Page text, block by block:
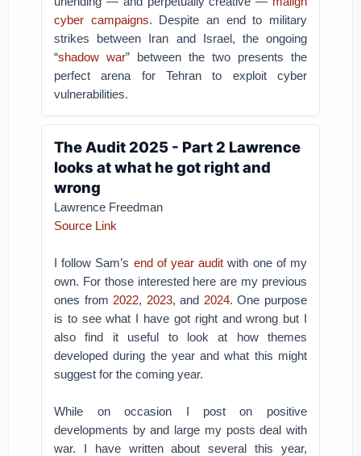
cyber campaigns. Despite an end to military
strikes between Iran and Israel, the ongoing
“shadow war” between the two presents the
perfect arena for Tehran to exploit cyber
vulnerabilities.
The Audit 2025 - Part 2 Lawrence
looks at what he got right and
wrong
Lawrence Freedman
Source Link
I follow Sam’s end of year auditwith one of my
own. For those interested here are my previous
ones from 2022, 2023, and 2024. One purpose
is to see what I have got right and wrong but I
also find it useful to look at how themes
developed during the year and what this might
suggest for the coming year.
While on occasion I post on positive
developments by and large my posts deal with
war. I have written about several this year,